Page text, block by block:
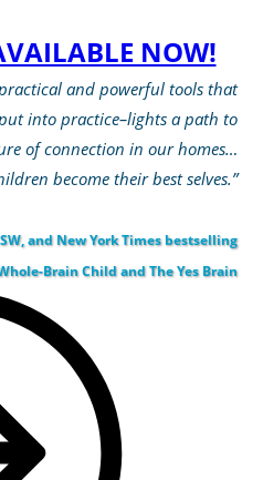
NOW!
practical and powerful tools that
into practice–lights a path to
of connection in our homes…
become their best selves.”
and New York Times bestselling
Brain Child and The Yes Brain